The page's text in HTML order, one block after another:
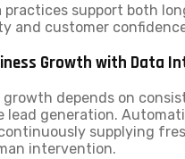
practices support both
and customer
Growth with Data
growth depends on
lead generation.
supplying
intervention.